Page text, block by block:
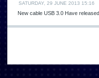
SATURDAY, 29 JUNE 2013 15:16
New cable USB 3.0 Have